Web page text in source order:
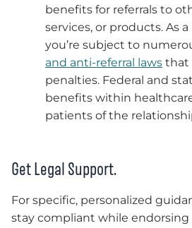
benefits for referrals to
services, or products. As
you’re subject to
and anti-referral laws that
penalties. Federal and
benefits within
patients of the
Get Legal Support.
For specific, personalized
stay compliant while